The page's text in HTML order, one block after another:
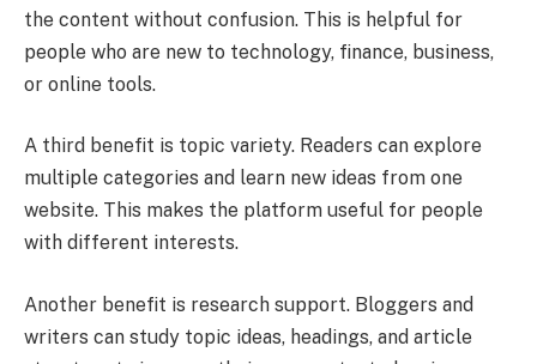
the content without confusion. This is helpful for
people who are new to technology, finance, business,
or online tools.
A third benefit is topic variety. Readers can explore
multiple categories and learn new ideas from one
website. This makes the platform useful for people
with different interests.
Another benefit is research support. Bloggers and
writers can study topic ideas, headings, and article